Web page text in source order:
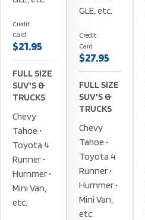
Credit
Card
$21.95
FULL SIZE
SUV'S &
TRUCKS
Chevy
Tahoe •
Toyota 4
Runner •
Hurnmer •
Mini Van,
etc.
GLE, etc.
Credit
Card
$27.95
FULL SIZE
SUV'S &
TRUCKS
Chevy
Tahoe •
Toyota 4
Runner •
Hurnmer •
Mini Van,
etc.